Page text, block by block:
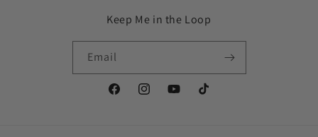
Keep Me in the Loop
Email
FacebookInstagramYouTubeTikTok